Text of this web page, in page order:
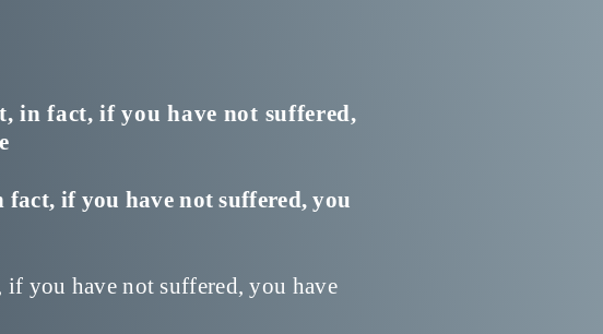
in fact, if you have not suffered,
if you have not suffered, you
you have not suffered, you have